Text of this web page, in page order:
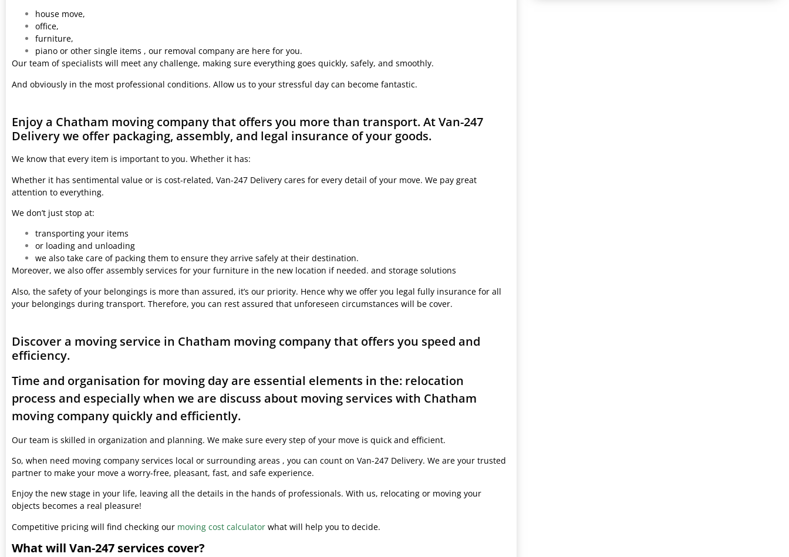
house move,
office,
furniture,
piano or other single items , our removal company are here for you.
Our team of specialists will meet any challenge, making sure everything goes quickly, safely, and smoothly.
And obviously in the most professional conditions. Allow us to your stressful day can become fantastic.
Enjoy a Chatham moving company that offers you more than transport. At Van-247
Delivery we offer packaging, assembly, and legal insurance of your goods.
We know that every item is important to you. Whether it has:
Whether it has sentimental value or is cost-related, Van-247 Delivery cares for every detail of your move. We pay great
attention to everything.
We don’t just stop at:
transporting your items
or loading and unloading
we also take care of packing them to ensure they arrive safely at their destination.
Moreover, we also offer assembly services for your furniture in the new location if needed. and storage solutions
Also, the safety of your belongings is more than assured, it’s our priority. Hence why we offer you legal fully insurance for all
your belongings during transport. Therefore, you can rest assured that unforeseen circumstances will be cover.
Discover a moving service in Chatham moving company that offers you speed and
efficiency.
Time and organisation for moving day are essential elements in the: relocation
process and especially when we are discuss about moving services with Chatham
moving company quickly and efficiently.
Our team is skilled in organization and planning. We make sure every step of your move is quick and efficient.
So, when need moving company services local or surrounding areas , you can count on Van-247 Delivery. We are your trusted
partner to make your move a worry-free, pleasant, fast, and safe experience.
Enjoy the new stage in your life, leaving all the details in the hands of professionals. With us, relocating or moving your
objects becomes a real pleasure!
Competitive pricing will find checking our moving cost calculator what will help you to decide.
What will Van-247 services cover?